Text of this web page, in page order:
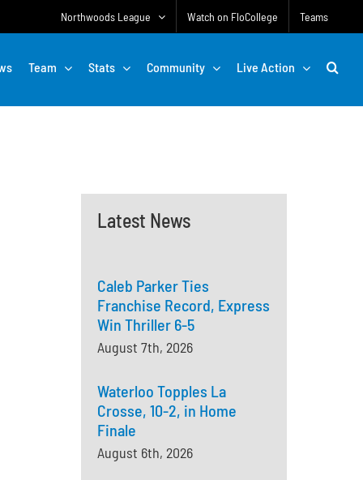
Northwoods League Watch on FloCollege Teams
Team Stats Community Live Action
Latest News
Caleb Parker Ties
Franchise Record, Express
Win Thriller 6-5
August 7th, 2026
Waterloo Topples La
Crosse, 10-2, in Home
Finale
August 6th, 2026